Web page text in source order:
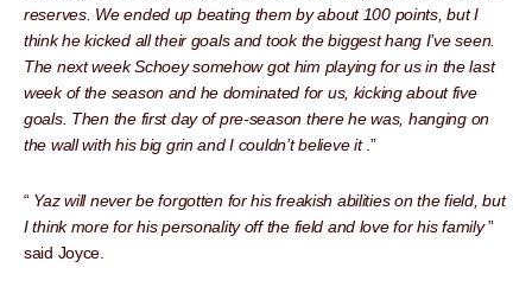
reserves. We ended up beating them by about 100 points, but I
think he kicked all their goals and took the biggest hang I’ve seen.
The next week Schoey somehow got him playing for us in the last
week of the season and he dominated for us, kicking about five
goals. Then the first day of pre-season there he was, hanging on
the wall with his big grin and I couldn’t believe it.”
“ Yaz will never be forgotten for his freakish abilities on the field, but
I think more for his personality off the field and love for his family”
said Joyce.